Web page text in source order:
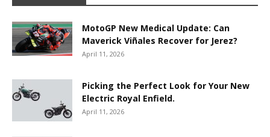
MotoGP New Medical Update: Can
Maverick Viñales Recover for Jerez?
April 11, 2026
Picking the Perfect Look for Your New
Electric Royal Enfield.
April 11, 2026